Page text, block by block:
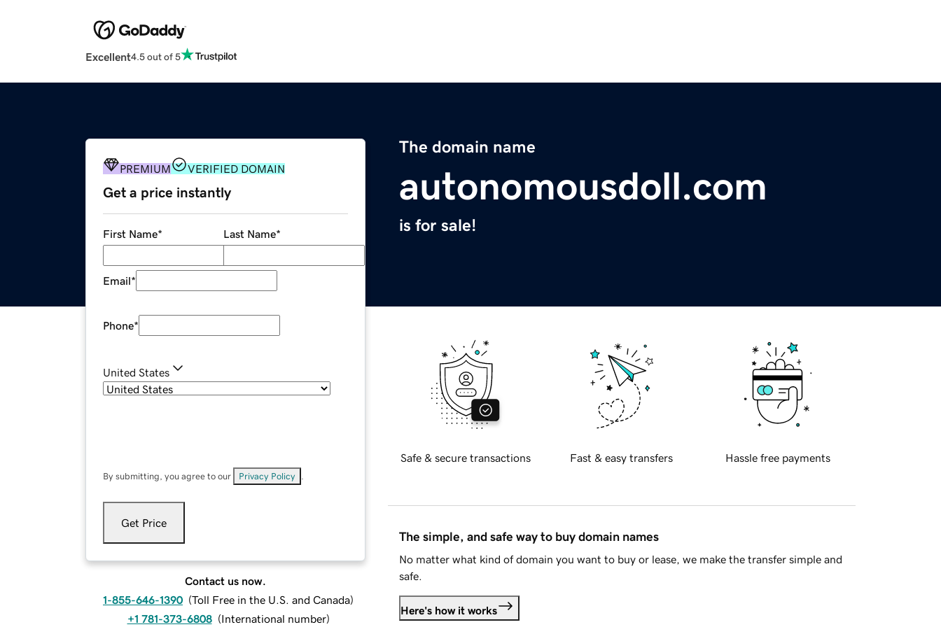
Excellent4.5 out of 5
The domain name
autonomousdoll.com
is for sale!
PREMIUM VERIFIED DOMAIN
Get a price instantly
First Name* Last Name*
Email*
Phone*
United States
By submitting, you agree to our Privacy Policy
Get Price
Contact us now.
1-855-646-1390 (Toll Free in the U.S. and Canada)
+1 781-373-6808 (International number)
Safe & secure transactions Fast & easy transfers Hassle free payments
The simple, and safe way to buy domain names
No matter what kind of domain you want to buy or lease, we make the transfer simple and
safe.
Here's how it works